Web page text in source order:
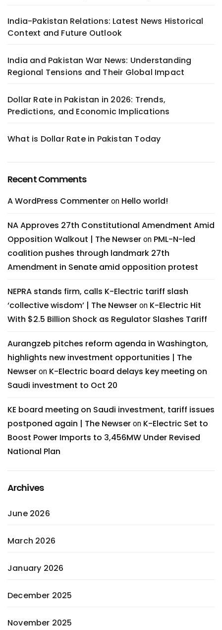
India-Pakistan Relations: Latest News Historical
Context and Future Outlook
India and Pakistan War News: Understanding
Regional Tensions and Their Global Impact
Dollar Rate in Pakistan in 2026: Trends,
Predictions, and Economic Implications
What is Dollar Rate in Pakistan Today
Recent Comments
A WordPress Commenter on Hello world!
NA Approves 27th Constitutional Amendment Amid
Opposition Walkout | The Newser on PML-N-led
coalition pushes through landmark 27th
Amendment in Senate amid opposition protest
NEPRA stands firm, calls K-Electric tariff slash
‘collective wisdom’ | The Newser on K-Electric Hit
With $2.5 Billion Shock as Regulator Slashes Tariff
Aurangzeb pitches reform agenda in Washington,
highlights new investment opportunities | The
Newser on K-Electric board delays key meeting on
Saudi investment to Oct 20
KE board meeting on Saudi investment, tariff issues
postponed again | The Newser on K-Electric Set to
Boost Power Imports to 3,456MW Under Revised
National Plan
Archives
June 2026
March 2026
January 2026
December 2025
November 2025